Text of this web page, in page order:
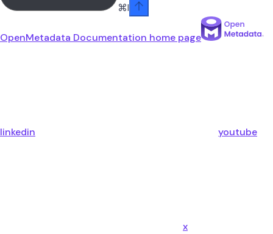
⌘I
OpenMetadata Documentation home page
linkedin youtube
x